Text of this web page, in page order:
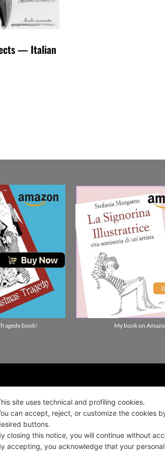
— Italian
book! My book on
news!
site uses technical and profiling cookies.
can accept, reject, or customize the cookies
buttons.
closing this notice, you will continue without
accepting, you acknowledge that your